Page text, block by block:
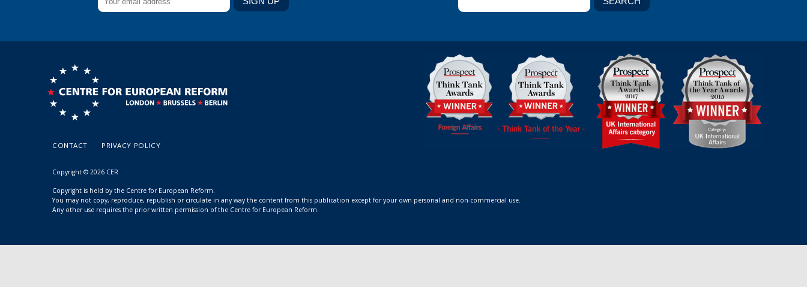
CONTACT PRIVACY POLICY
Copyright © 2026 CER
Copyright is held by the Centre for European Reform.
You may not copy, reproduce, republish or circulate in any way the content from this publication except for your own personal and non-commercial use.
Any other use requires the prior written permission of the Centre for European Reform.